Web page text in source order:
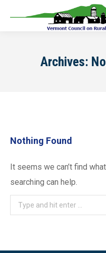
Archives:
Nothing Found
It seems we can’t find
searching can help.
Search: